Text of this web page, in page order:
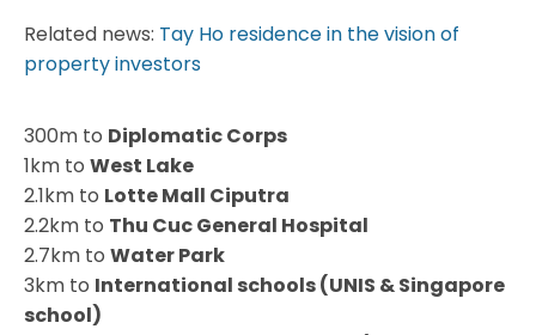
Related news: Tay Ho residence in the vision of
property investors
300m to Diplomatic Corps
1km to West Lake
2.1km to Lotte Mall Ciputra
2.2km to Thu Cuc General Hospital
2.7km to Water Park
3km to International schools (UNIS & Singapore
school)